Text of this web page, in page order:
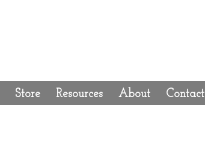
Store Resources About Contact